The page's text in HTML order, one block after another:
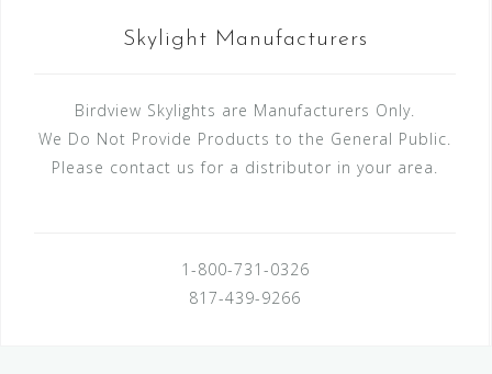
Skylight Manufacturers
Birdview Skylights are Manufacturers Only.
We Do Not Provide Products to the General Public.
Please contact us for a distributor in your area.
1-800-731-0326
817-439-9266